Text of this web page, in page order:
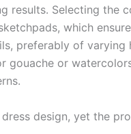
results. Selecting the
which
preferably of varying
gouache or
design, yet the